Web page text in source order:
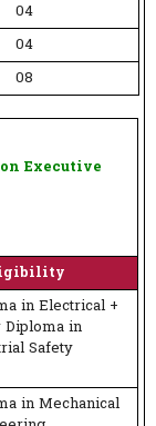
04
04
08
Executive
in Electrical +
Diploma in
Safety
in Mechanical